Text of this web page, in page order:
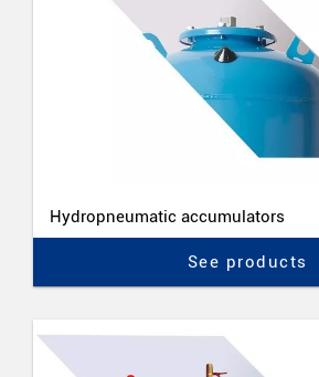
Hydropneumatic accumulators
See products